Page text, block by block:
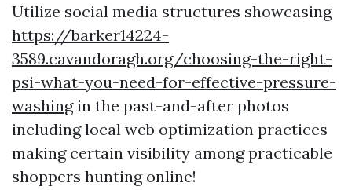
Utilize social media structures showcasing
https://barker14224-
3589.cavandoragh.org/choosing-the-right-
psi-what-you-need-for-effective-pressure-
washingin the past-and-after photos
including local web optimization practices
making certain visibility among practicable
shoppers hunting online!